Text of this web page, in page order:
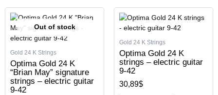
Out of stock
Gold 24 K Strings
Optima Gold 24 K
“Brian May” signature
strings – electric guitar
9-42
Gold 24 K Strings
Optima Gold 24 K
strings – electric guitar
9-42
30,89$